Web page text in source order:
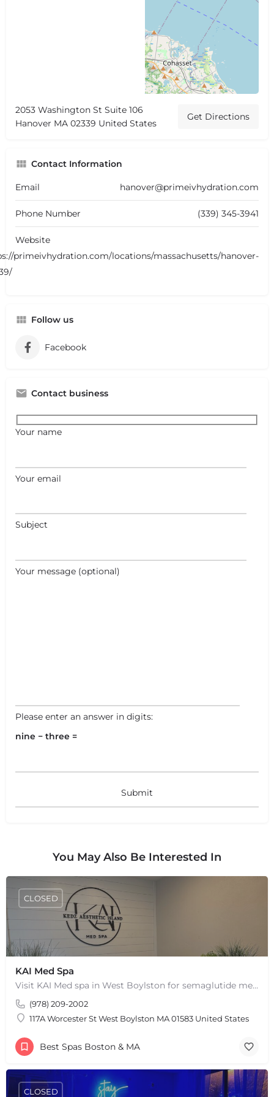
+−
2053 Washington St Suite 106
Hanover MA 02339 United States
Get Directions
Contact Information
Email hanover@primeivhydration.com
Phone Number (339) 345-3941
Website
primeivhydration.com/locations/massachusetts/hanover-
Follow us
Facebook
Contact business
Your name
Your email
Subject
Your message (optional)
Please enter an answer in digits:
nine − three =
You May Also Be Interested In
KAI Med Spa
Visit KAI Med spa in West Boylston for semaglutide medical weight loss, skin rejuvenation through Botox, PRP,…
(978) 209-2002
117A Worcester St West Boylston MA 01583 United States
CLOSED
Best Spas Boston & MA
CLOSED